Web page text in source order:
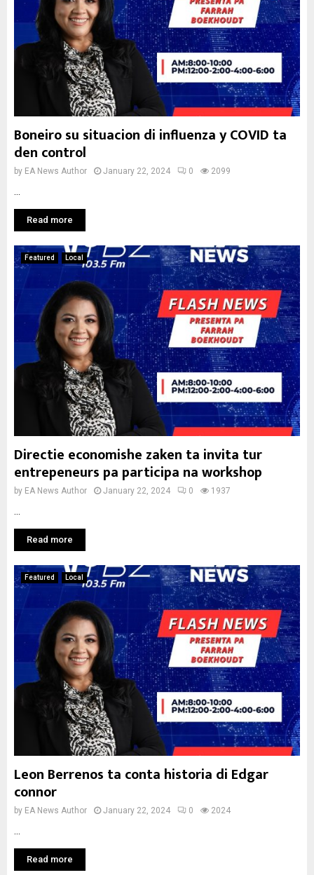
Boneiro su situacion di influenza y COVID ta
den control
by EA News Author January 22, 2024 0 2099
Read more
Featured Local
Directie economishe zaken ta invita tur
entrepeneurs pa participa na workshop
by EA News Author January 22, 2024 0 1937
Read more
Featured Local
Leon Berrenos ta conta historia di Edgar
connor
by EA News Author January 22, 2024 0 2024
Read more